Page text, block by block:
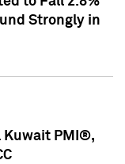
Strongly in
Kuwait PMI®,